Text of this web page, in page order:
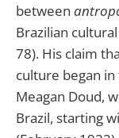
between
Brazilian
78). His claim
culture began
Meagan Doud,
Brazil, starting